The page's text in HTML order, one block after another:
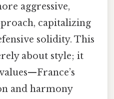
aggressive,
capitalizing
solidity. This
about style; it
and harmony